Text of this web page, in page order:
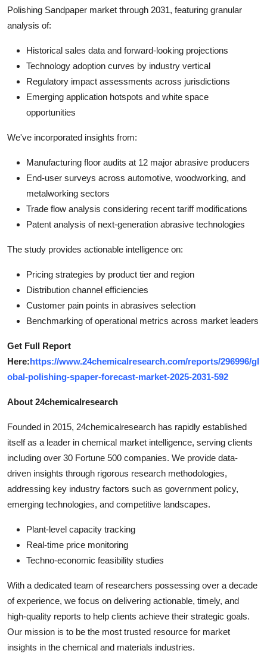
Polishing Sandpaper market through 2031, featuring granular
analysis of:
Historical sales data and forward-looking projections
Technology adoption curves by industry vertical
Regulatory impact assessments across jurisdictions
Emerging application hotspots and white space
opportunities
We've incorporated insights from:
Manufacturing floor audits at 12 major abrasive producers
End-user surveys across automotive, woodworking, and
metalworking sectors
Trade flow analysis considering recent tariff modifications
Patent analysis of next-generation abrasive technologies
The study provides actionable intelligence on:
Pricing strategies by product tier and region
Distribution channel efficiencies
Customer pain points in abrasives selection
Benchmarking of operational metrics across market leaders
Get Full Report
Here:https://www.24chemicalresearch.com/reports/296996/gl
obal-polishing-spaper-forecast-market-2025-2031-592
About 24chemicalresearch
Founded in 2015, 24chemicalresearch has rapidly established
itself as a leader in chemical market intelligence, serving clients
including over 30 Fortune 500 companies. We provide data-
driven insights through rigorous research methodologies,
addressing key industry factors such as government policy,
emerging technologies, and competitive landscapes.
Plant-level capacity tracking
Real-time price monitoring
Techno-economic feasibility studies
With a dedicated team of researchers possessing over a decade
of experience, we focus on delivering actionable, timely, and
high-quality reports to help clients achieve their strategic goals.
Our mission is to be the most trusted resource for market
insights in the chemical and materials industries.